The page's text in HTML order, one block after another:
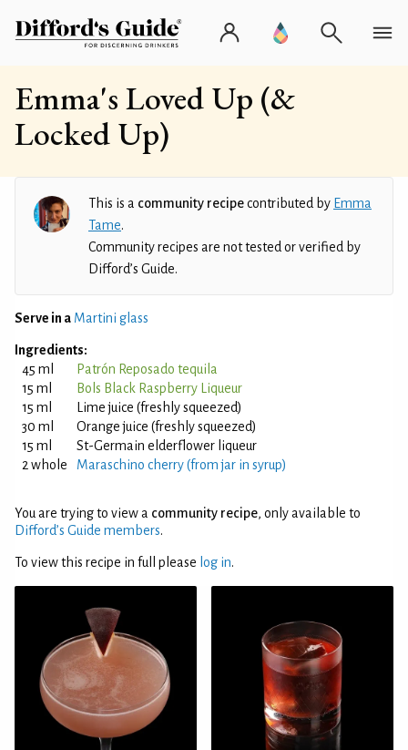
Emma's Loved Up (&
Locked Up)
This is a community recipecontributed by Emma
Tame.
Community recipes are not tested or verified by
Difford’s Guide.
Serve in a Martini glass
Ingredients:
45 ml
Patrón Reposado tequila
15 ml
Bols Black Raspberry Liqueur
15 ml
Lime juice (freshly squeezed)
30 ml
Orange juice (freshly squeezed)
15 ml
St-Germain elderflower liqueur
2 whole
Maraschino cherry (from jar in syrup)
You are trying to view a community recipe, only available to
Difford’s Guide members.
To view this recipe in full please log in.